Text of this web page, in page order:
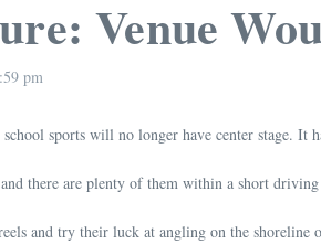
Venue
pm
sports will no longer have center stage. It
there are plenty of them within a short
and try their luck at angling on the